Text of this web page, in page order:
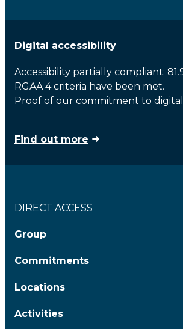
Digital accessibility
Accessibility partially compliant:
RGAA 4 criteria have been met.
Proof of our commitment to
Find out more
DIRECT ACCESS
Group
Commitments
Locations
Activities